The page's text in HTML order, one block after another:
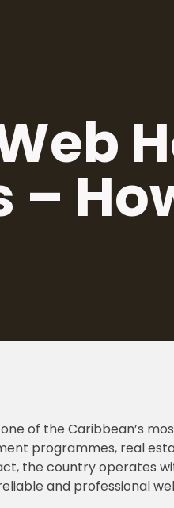
–
one of the Caribbean’s
programmes, real
the country operates
and professional